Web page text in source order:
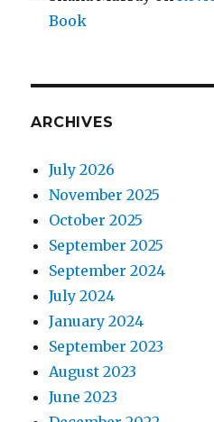
Book
ARCHIVES
July 2026
November 2025
October 2025
September 2025
September 2024
July 2024
January 2024
September 2023
August 2023
June 2023